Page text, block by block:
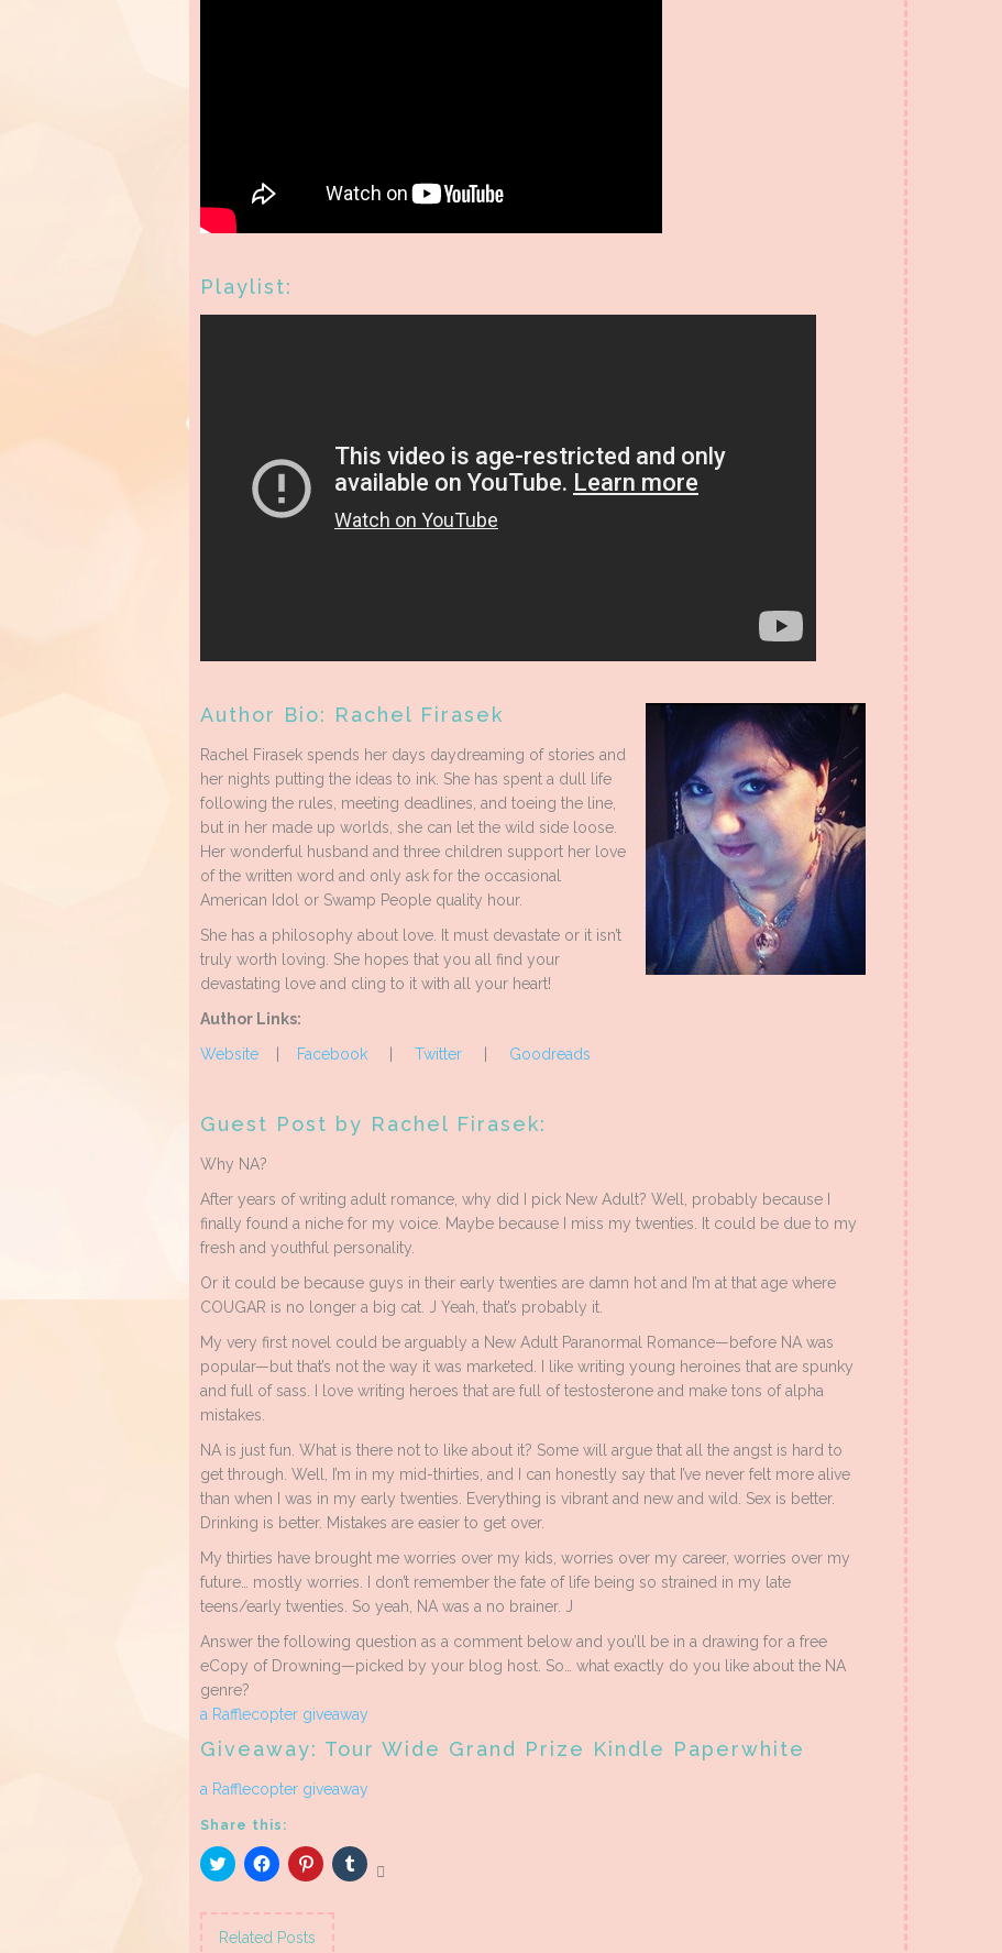
Playlist:
Author Bio: Rachel Firasek
Rachel Firasek spends her days daydreaming of stories and
her nights putting the ideas to ink. She has spent a dull life
following the rules, meeting deadlines, and toeing the line,
but in her made up worlds, she can let the wild side loose.
Her wonderful husband and three children support her love
of the written word and only ask for the occasional
American Idol or Swamp People quality hour.
She has a philosophy about love. It must devastate or it isn’t
truly worth loving. She hopes that you all find your
devastating love and cling to it with all your heart!
Author Links:
Website
Facebook Twitter Goodreads
Guest Post by Rachel Firasek:
Why NA?
After years of writing adult romance, why did I pick New Adult? Well, probably because I
finally found a niche for my voice. Maybe because I miss my twenties. It could be due to my
fresh and youthful personality.
Or it could be because guys in their early twenties are damn hot and I’m at that age where
COUGAR is no longer a big cat. J Yeah, that’s probably it.
My very first novel could be arguably a New Adult Paranormal Romance—before NA was
popular—but that’s not the way it was marketed. I like writing young heroines that are spunky
and full of sass. I love writing heroes that are full of testosterone and make tons of alpha
mistakes.
NA is just fun. What is there not to like about it? Some will argue that all the angst is hard to
get through. Well, I’m in my mid-thirties, and I can honestly say that I’ve never felt more alive
than when I was in my early twenties. Everything is vibrant and new and wild. Sex is better.
Drinking is better. Mistakes are easier to get over.
My thirties have brought me worries over my kids, worries over my career, worries over my
future… mostly worries. I don’t remember the fate of life being so strained in my late
teens/early twenties. So yeah, NA was a no brainer. J
Answer the following question as a comment below and you’ll be in a drawing for a free
eCopy of Drowning—picked by your blog host. So… what exactly do you like about the NA
genre?
a Rafflecopter giveaway
Giveaway: Tour Wide Grand Prize Kindle Paperwhite
a Rafflecopter giveaway
Share this:
Click
to
Twitter
(Opens
in
Click
to
Facebook
(Opens
in
Click
to
Pinterest
(Opens
Click
to
Related Posts